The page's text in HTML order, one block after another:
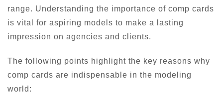
range. Understanding the importance of comp cards
is vital for aspiring models to make a lasting
impression on agencies and clients.
The following points highlight the key reasons why
comp cards are indispensable in the modeling
world: